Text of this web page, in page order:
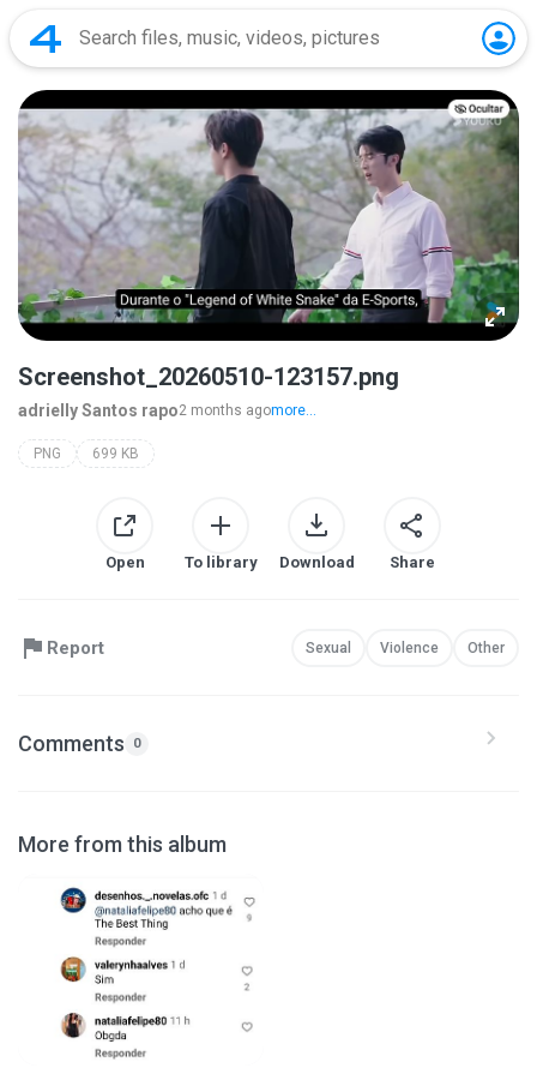
Screenshot_20260510-123157.png
adrielly Santos rapo2 months agomore...
PNG 699 KB
Open To library Download Share
Report Sexual Violence Other
Comments 0
More from this album